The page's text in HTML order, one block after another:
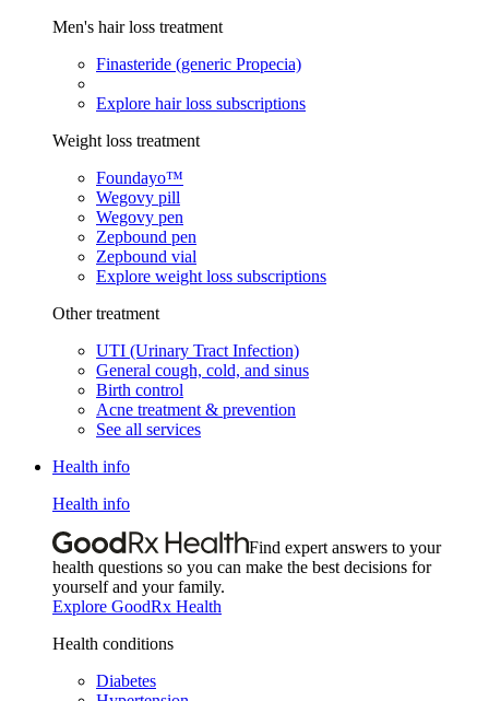
Men's hair loss treatment
Finasteride (generic Propecia)
Explore hair loss subscriptions
Weight loss treatment
Foundayo™
Wegovy pill
Wegovy pen
Zepbound pen
Zepbound vial
Explore weight loss subscriptions
Other treatment
UTI (Urinary Tract Infection)
General cough, cold, and sinus
Birth control
Acne treatment & prevention
See all services
Health info
Health info
Find expert answers to your
health questions so you can make the best decisions for
yourself and your family.
Explore GoodRx Health
Health conditions
Diabetes